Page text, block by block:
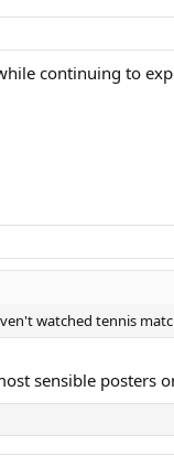
continuing to
watched tennis
sensible posters